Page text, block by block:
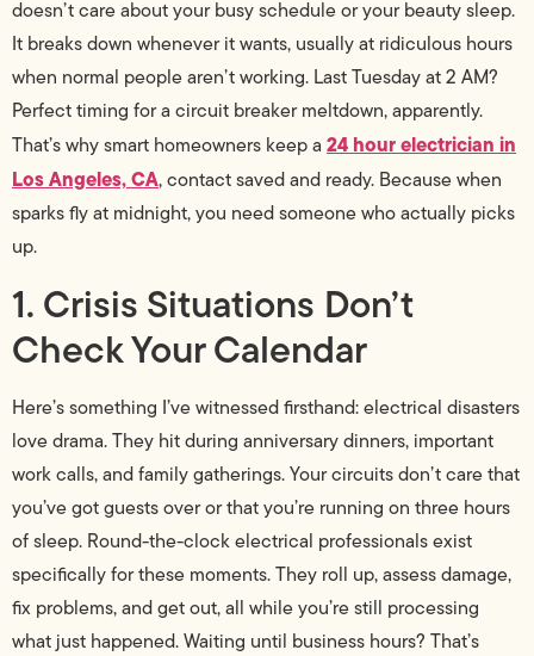
doesn’t care about your busy schedule or your beauty sleep.
It breaks down whenever it wants, usually at ridiculous hours
when normal people aren’t working. Last Tuesday at 2 AM?
Perfect timing for a circuit breaker meltdown, apparently.
That’s why smart homeowners keep a 24 hour electrician in
Los Angeles, CA, contact saved and ready. Because when
sparks fly at midnight, you need someone who actually picks
up.
1. Crisis Situations Don’t
Check Your Calendar
Here’s something I’ve witnessed firsthand: electrical disasters
love drama. They hit during anniversary dinners, important
work calls, and family gatherings. Your circuits don’t care that
you’ve got guests over or that you’re running on three hours
of sleep. Round-the-clock electrical professionals exist
specifically for these moments. They roll up, assess damage,
fix problems, and get out, all while you’re still processing
what just happened. Waiting until business hours? That’s